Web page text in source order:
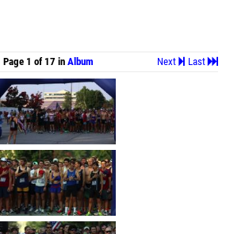
Last
Next
Page 1 of 17 in Album